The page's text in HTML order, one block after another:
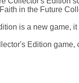
in the Future
is a new game,
Edition game,